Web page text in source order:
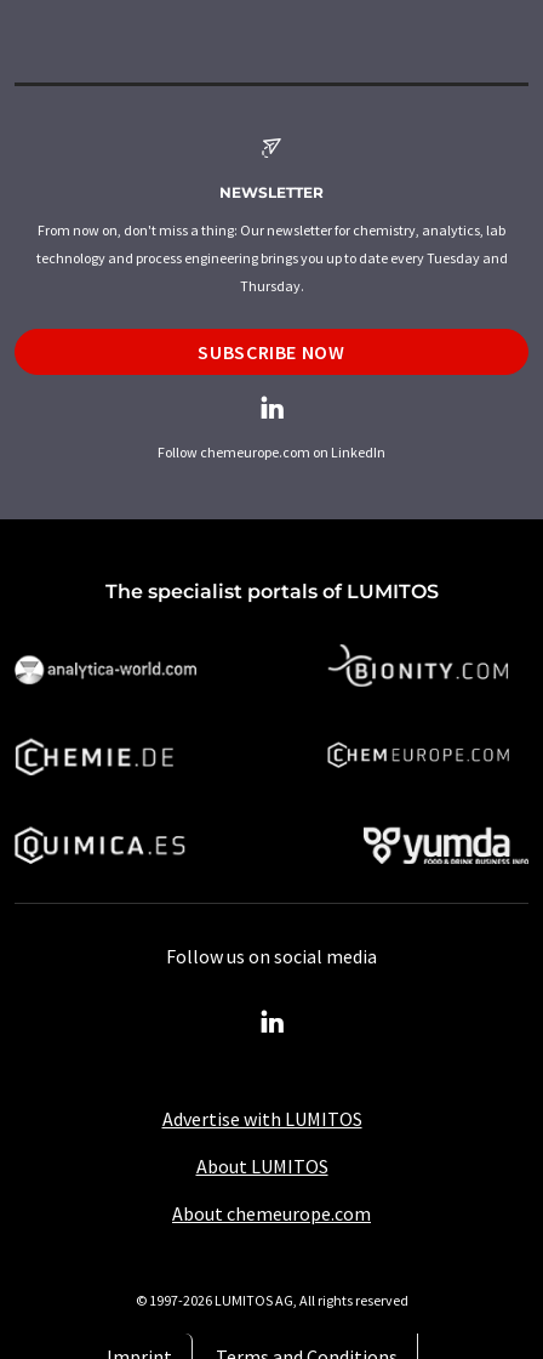
NEWSLETTER
From now on, don't miss a thing: Our newsletter for chemistry, analytics, lab
technology and process engineering brings you up to date every Tuesday and
Thursday.
SUBSCRIBE NOW
Follow chemeurope.com on LinkedIn
The specialist portals of LUMITOS
Advertise with LUMITOS
About LUMITOS
About chemeurope.com
Follow us on social media
© 1997-2026 LUMITOS AG, All rights reserved